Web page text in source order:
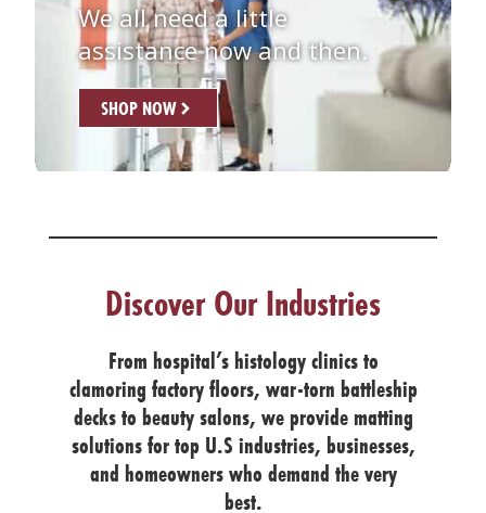
We all need a little
assistance now and then.
SHOP NOW
Discover Our Industries
From hospital’s histology clinics to
clamoring factory floors, war-torn battleship
decks to beauty salons, we provide matting
solutions for top U.S industries, businesses,
and homeowners who demand the very
best.